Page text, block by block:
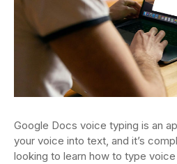
Google Docs voice typing is an
your voice into text, and it’s
looking to learn how to type